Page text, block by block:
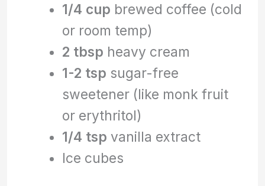
1/4 cup brewed coffee (cold
or room temp)
2 tbsp heavy cream
1-2 tsp sugar-free
sweetener (like monk fruit
or erythritol)
1/4 tsp vanilla extract
Ice cubes